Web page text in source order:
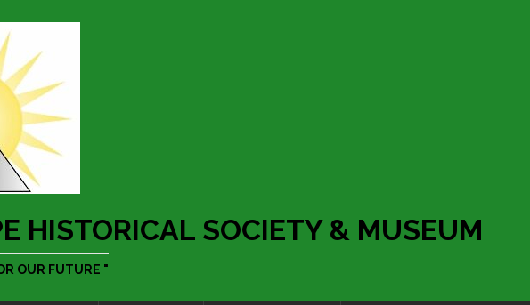
HISTORICAL SOCIETY & MUSEUM
OUR FUTURE "